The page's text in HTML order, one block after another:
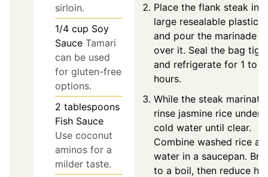
sirloin.
1/4 cup Soy
Sauce Tamari
can be used
for gluten-free
options.
2 tablespoons
Fish Sauce
Use coconut
aminos for a
milder taste.
Place the flank steak
large resealable plastic
and pour the marinade
over it. Seal the bag
and refrigerate for 1 to 4
hours.
While the steak
rinse jasmine rice under
cold water until clear.
Combine washed rice
water in a saucepan.
to a boil, then reduce